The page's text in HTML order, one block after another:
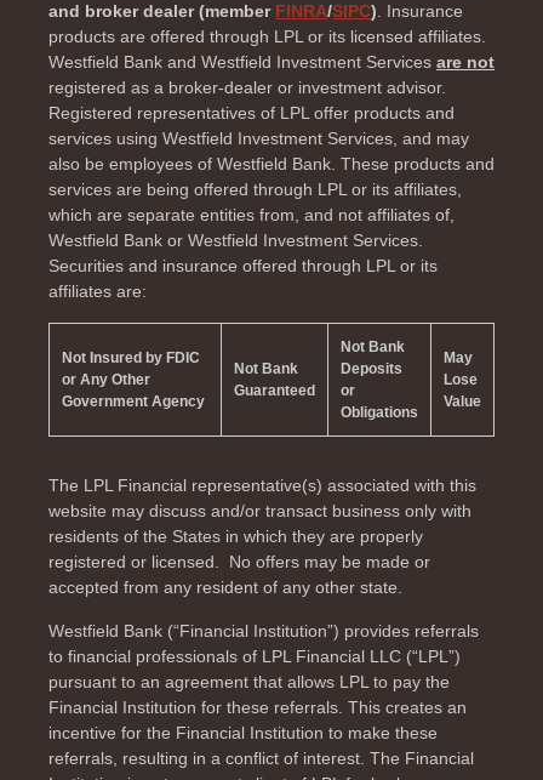
and broker dealer (member FINRA/SIPC). Insurance
products are offered through LPL or its licensed affiliates.
Westfield Bank and Westfield Investment Services are not
registered as a broker-dealer or investment advisor.
Registered representatives of LPL offer products and
services using Westfield Investment Services, and may
also be employees of Westfield Bank. These products and
services are being offered through LPL or its affiliates,
which are separate entities from, and not affiliates of,
Westfield Bank or Westfield Investment Services.
Securities and insurance offered through LPL or its
affiliates are:
Not Insured by FDIC
or Any Other
Government Agency
Not Bank
Guaranteed
Not Bank
Deposits
or
Obligations
May
Lose
Value
The LPL Financial representative(s) associated with this
website may discuss and/or transact business only with
residents of the States in which they are properly
registered or licensed. No offers may be made or
accepted from any resident of any other state.
Westfield Bank (“Financial Institution”) provides referrals
to financial professionals of LPL Financial LLC (“LPL”)
pursuant to an agreement that allows LPL to pay the
Financial Institution for these referrals. This creates an
incentive for the Financial Institution to make these
referrals, resulting in a conflict of interest. The Financial